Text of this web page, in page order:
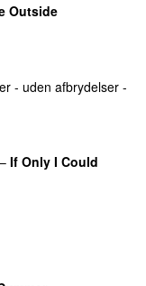
Outside
- uden afbrydelser -
– If Only I Could